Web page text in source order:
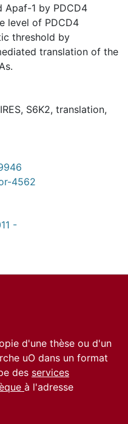
Apaf-1 by PDCD4
level of PDCD4
threshold by
translation of the
IRES, S6K2, translation,
4562
-
d'une thèse ou d'un
uO dans un format
des services
à l'adresse